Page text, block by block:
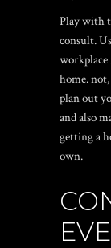
Play with
consult.
home.
plan out
and also
getting a
own.